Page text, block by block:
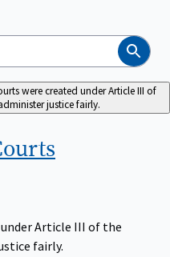
Search
were created under Article III of
justice fairly.
under Article III of the
fairly.